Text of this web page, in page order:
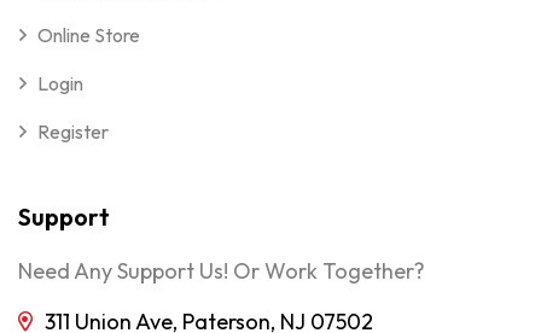
Online Store
Login
Register
Support
Need Any Support Us! Or Work Together?
311 Union Ave, Paterson, NJ 07502